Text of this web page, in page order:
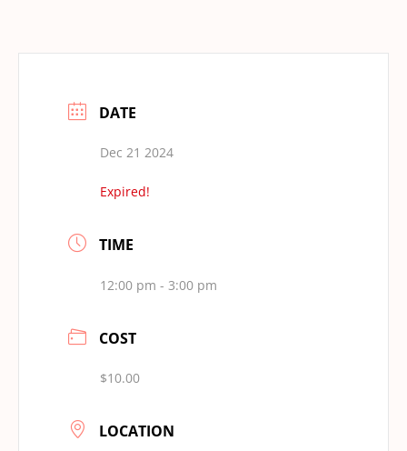
DATE
Dec 21 2024
Expired!
TIME
12:00 pm - 3:00 pm
COST
$10.00
LOCATION